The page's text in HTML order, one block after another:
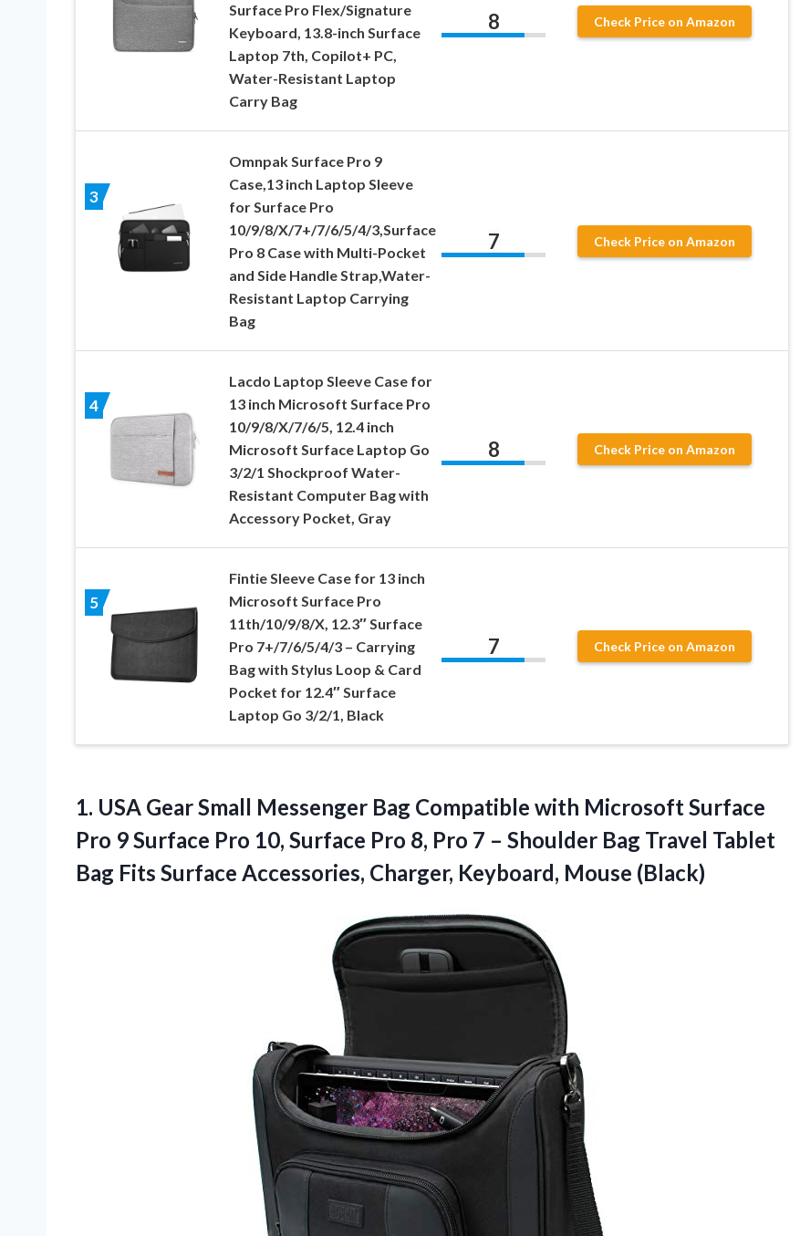
Surface Pro Flex/Signature
Keyboard, 13.8-inch Surface
Laptop 7th, Copilot+ PC,
Water-Resistant Laptop
Carry Bag
8 Check Price on Amazon
3
Omnpak Surface Pro 9
Case,13 inch Laptop Sleeve
for Surface Pro
10/9/8/X/7+/7/6/5/4/3,Surface
Pro 8 Case with Multi-Pocket
and Side Handle Strap,Water-
Resistant Laptop Carrying
Bag
7 Check Price on Amazon
4
Lacdo Laptop Sleeve Case for
13 inch Microsoft Surface Pro
10/9/8/X/7/6/5, 12.4 inch
Microsoft Surface Laptop Go
3/2/1 Shockproof Water-
Resistant Computer Bag with
Accessory Pocket, Gray
8 Check Price on Amazon
5
Fintie Sleeve Case for 13 inch
Microsoft Surface Pro
11th/10/9/8/X, 12.3″ Surface
Pro 7+/7/6/5/4/3 – Carrying
Bag with Stylus Loop & Card
Pocket for 12.4″ Surface
Laptop Go 3/2/1, Black
7 Check Price on Amazon
1. USA Gear Small Messenger Bag Compatible with Microsoft Surface
Pro 9 Surface Pro 10, Surface Pro 8, Pro 7 – Shoulder Bag Travel Tablet
Bag Fits Surface Accessories, Charger, Keyboard, Mouse (Black)